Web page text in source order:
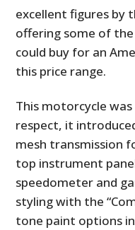
excellent figures by
offering some of
could buy for an
this price range.
This motorcycle
respect, it
mesh transmission
top instrument
speedometer and
styling with the
tone paint options